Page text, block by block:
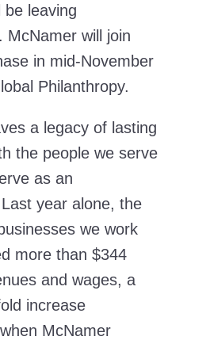
be leaving
McNamer will join
in mid-November
Philanthropy.
a legacy of lasting
the people we serve
as an
year alone, the
we work
more than $344
and wages, a
increase
McNamer